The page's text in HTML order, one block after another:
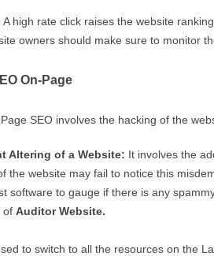
A high rate click raises the website
owners should make sure to monitor
On-Page
SEO involves the hacking of the
Altering of a Website: It involves the
the website may fail to notice this
software to gauge if there is any
of Auditor Website.
to switch to all the resources on the